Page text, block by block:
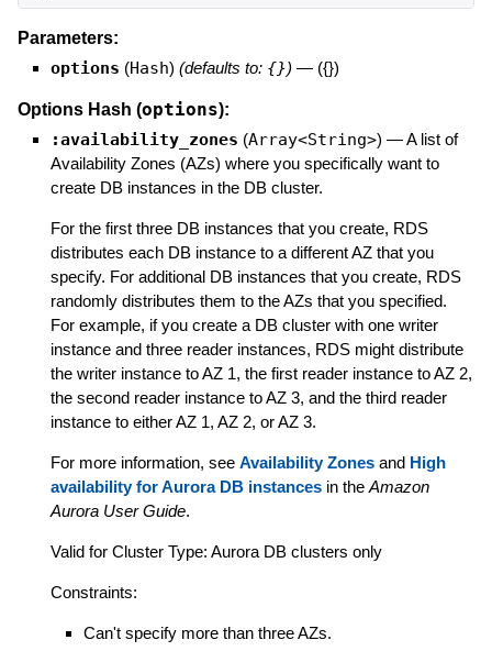
Parameters:
options (Hash) (defaults to: {}) — ({})
Options Hash (options):
:availability_zones (Array<String>) —A list of
Availability Zones (AZs) where you specifically want to
create DB instances in the DB cluster.
For the first three DB instances that you create, RDS
distributes each DB instance to a different AZ that you
specify. For additional DB instances that you create, RDS
randomly distributes them to the AZs that you specified.
For example, if you create a DB cluster with one writer
instance and three reader instances, RDS might distribute
the writer instance to AZ 1, the first reader instance to AZ 2,
the second reader instance to AZ 3, and the third reader
instance to either AZ 1, AZ 2, or AZ 3.
For more information, see Availability Zonesand High
availability for Aurora DB instancesin the Amazon
Aurora User Guide.
Valid for Cluster Type: Aurora DB clusters only
Constraints:
Can't specify more than three AZs.